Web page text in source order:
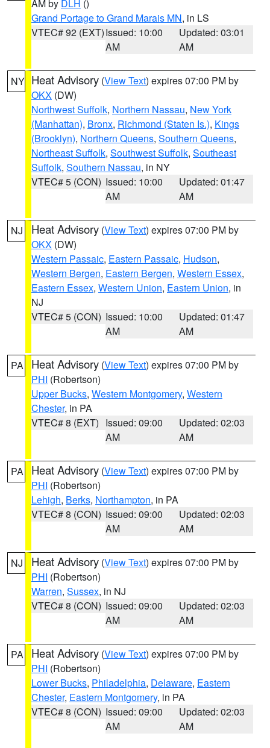
AM by DLH ()
Grand Portage to Grand Marais MN, in LS
VTEC# 92 (EXT)Issued: 10:00
AM
Updated: 03:01
AM
NY Heat Advisory (View Text) expires 07:00 PM by
OKX (DW)
Northwest Suffolk, Northern Nassau, New York
(Manhattan), Bronx, Richmond (Staten Is.), Kings
(Brooklyn), Northern Queens, Southern Queens,
Northeast Suffolk, Southwest Suffolk, Southeast
Suffolk, Southern Nassau, in NY
VTEC# 5 (CON) Issued: 10:00
AM
Updated: 01:47
AM
NJ Heat Advisory (View Text) expires 07:00 PM by
OKX (DW)
Western Passaic, Eastern Passaic, Hudson,
Western Bergen, Eastern Bergen, Western Essex,
Eastern Essex, Western Union, Eastern Union, in
NJ
VTEC# 5 (CON) Issued: 10:00
AM
Updated: 01:47
AM
PA Heat Advisory (View Text) expires 07:00 PM by
PHI (Robertson)
Upper Bucks, Western Montgomery, Western
Chester, in PA
VTEC# 8 (EXT) Issued: 09:00
AM
Updated: 02:03
AM
PA Heat Advisory (View Text) expires 07:00 PM by
PHI (Robertson)
Lehigh, Berks, Northampton, in PA
VTEC# 8 (CON) Issued: 09:00
AM
Updated: 02:03
AM
NJ Heat Advisory (View Text) expires 07:00 PM by
PHI (Robertson)
Warren, Sussex, in NJ
VTEC# 8 (CON) Issued: 09:00
AM
Updated: 02:03
AM
PA Heat Advisory (View Text) expires 07:00 PM by
PHI (Robertson)
Lower Bucks, Philadelphia, Delaware, Eastern
Chester, Eastern Montgomery, in PA
VTEC# 8 (CON) Issued: 09:00
AM
Updated: 02:03
AM